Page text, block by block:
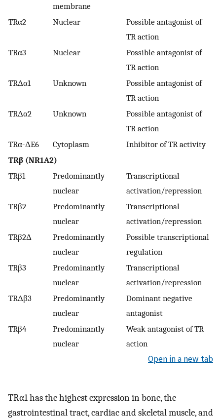
membrane
TRα2
Nuclear
Possible antagonist of
TR action
TRα3
Nuclear
Possible antagonist of
TR action
TRΔα1
Unknown
Possible antagonist of
TR action
TRΔα2
Unknown
Possible antagonist of
TR action
TRα-ΔE6
Cytoplasm
Inhibitor of TR activity
TRβ (NR1A2)
TRβ1
Predominantly
nuclear
Transcriptional
activation/repression
TRβ2
Predominantly
nuclear
Transcriptional
activation/repression
TRβ2Δ
Predominantly
nuclear
Possible transcriptional
regulation
TRβ3
Predominantly
nuclear
Transcriptional
activation/repression
TRΔβ3
Predominantly
nuclear
Dominant negative
antagonist
TRβ4
Predominantly
nuclear
Weak antagonist of TR
action
Open in a new tab
TRα1 has the highest expression in bone, the
gastrointestinal tract, cardiac and skeletal muscle, and